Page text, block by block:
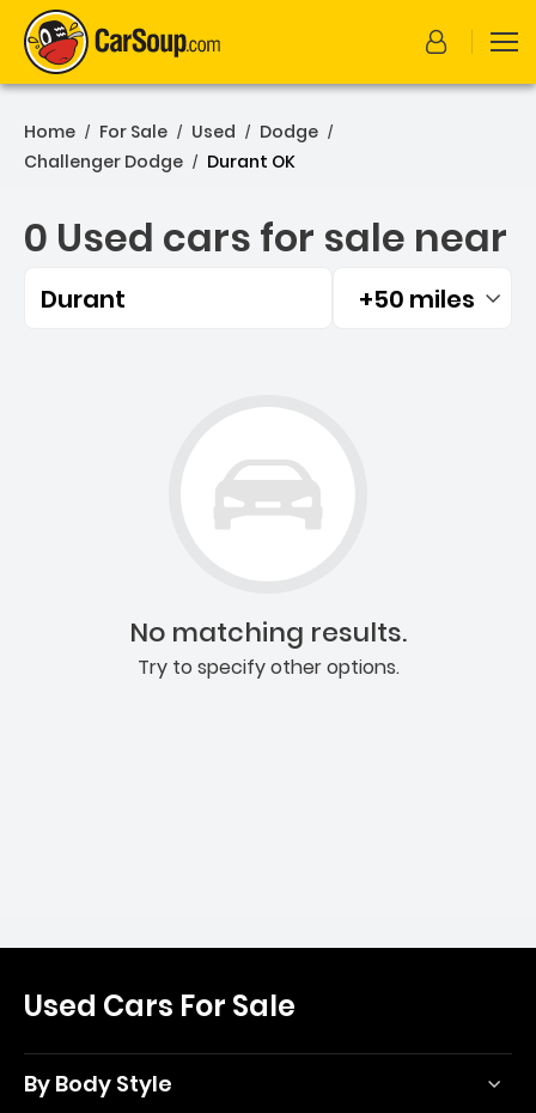
Home / For Sale / Used / Dodge /
Challenger Dodge / Durant OK
0 Used cars for sale near
Durant Filtered by:
+50 miles
No matching results.
Try to specify other options.
Used Cars For Sale
By Body Style